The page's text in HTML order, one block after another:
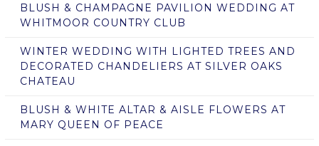
BLUSH & CHAMPAGNE PAVILION WEDDING AT
WHITMOOR COUNTRY CLUB
WINTER WEDDING WITH LIGHTED TREES AND
DECORATED CHANDELIERS AT SILVER OAKS
CHATEAU
BLUSH & WHITE ALTAR & AISLE FLOWERS AT
MARY QUEEN OF PEACE